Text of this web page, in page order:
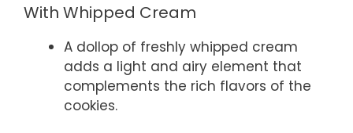
With Whipped Cream
A dollop of freshly whipped cream
adds a light and airy element that
complements the rich flavors of the
cookies.